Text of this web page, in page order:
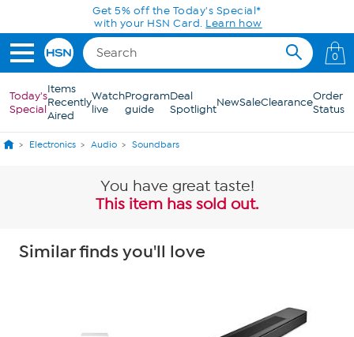
Skip to Main ContentGet 5% off the Today's Special*
with your HSN Card. Learn how
0
Today's
Special
Items
Recently
Aired
Watch
live
Program
guide
Deal
SpotlightNewSaleClearanceOrder
Status
Electronics Audio Soundbars
You have great taste!
This item has sold out.
Similar finds you'll love